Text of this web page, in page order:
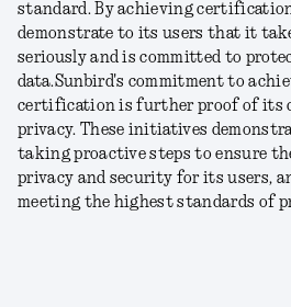
standard. By achieving
demonstrate to its users that it
seriously and is committed to
data.Sunbird's commitment to
certification is further proof of its
privacy. These initiatives
taking proactive steps to ensure
privacy and security for its users,
meeting the highest standards of